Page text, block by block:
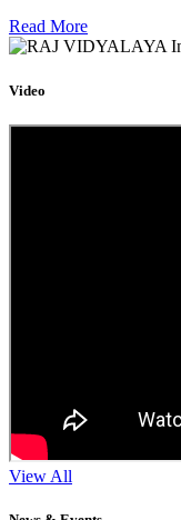
Read More
Video
View All